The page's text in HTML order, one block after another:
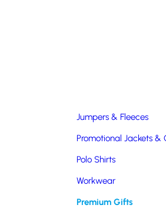
Jumpers & Fleeces
Promotional Jackets &
Polo Shirts
Workwear
Premium Gifts